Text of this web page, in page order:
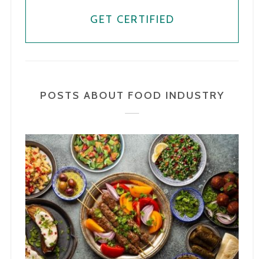
GET CERTIFIED
POSTS ABOUT FOOD INDUSTRY